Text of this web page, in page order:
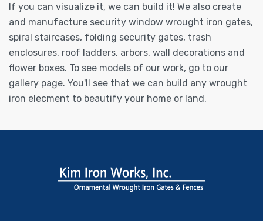
If you can visualize it, we can build it! We also create
and manufacture security window wrought iron gates,
spiral staircases, folding security gates, trash
enclosures, roof ladders, arbors, wall decorations and
flower boxes. To see models of our work, go to our
gallery page. You'll see that we can build any wrought
iron elecment to beautify your home or land.